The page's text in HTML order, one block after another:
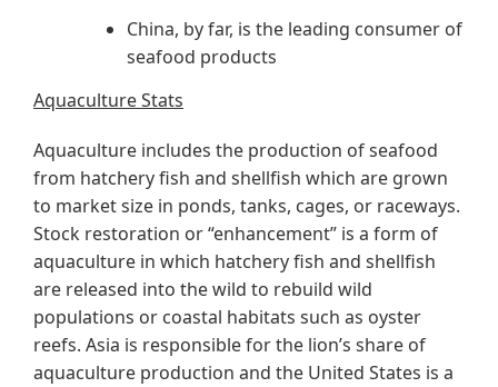
China, by far, is the leading consumer of
seafood products
Aquaculture Stats
Aquaculture includes the production of seafood
from hatchery fish and shellfish which are grown
to market size in ponds, tanks, cages, or raceways.
Stock restoration or “enhancement” is a form of
aquaculture in which hatchery fish and shellfish
are released into the wild to rebuild wild
populations or coastal habitats such as oyster
reefs. Asia is responsible for the lion’s share of
aquaculture production and the United States is a